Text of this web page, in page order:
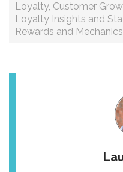
Loyalty, Customer
Loyalty Insights and
Rewards and Mechanics